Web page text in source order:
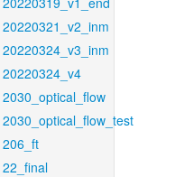
20220321_v2_inm
20220324_v3_inm
20220324_v4
2030_optical_flow
2030_optical_flow_test
206_ft
22_final